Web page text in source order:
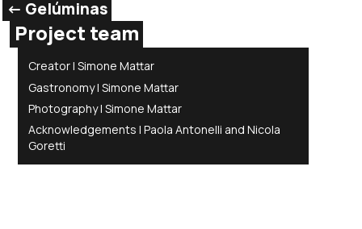
<- Gelúminas
Project team
Creator | Simone Mattar
Gastronomy | Simone Mattar
Photography | Simone Mattar
Acknowledgements | Paola Antonelli and Nicola
Goretti